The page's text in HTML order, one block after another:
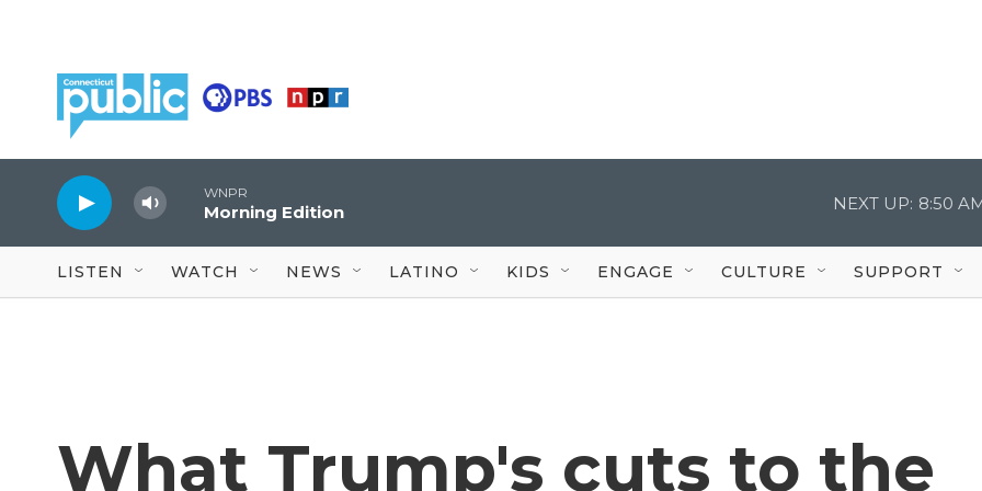
WNPR
Morning Edition NEXT UP: 8:50
LISTEN WATCH NEWS LATINO KIDS ENGAGE CULTURE SUPPORT
What Trump's cuts to the